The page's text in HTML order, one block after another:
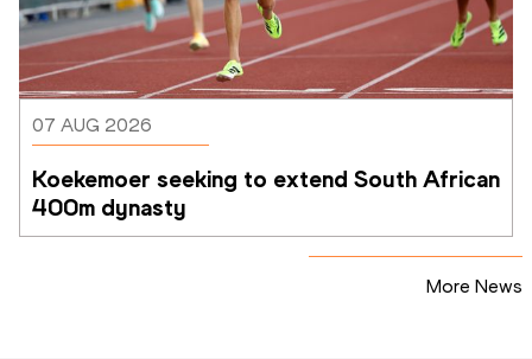
07 AUG 2026
Koekemoer seeking to extend South African
400m dynasty
More News